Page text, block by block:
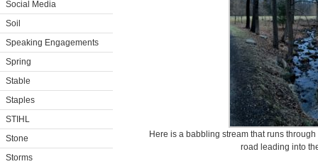
Social Media
Soil
Speaking Engagements
Spring
Stable
Staples
STIHL
Stone
Storms
Here is a babbling stream that runs
road leading into